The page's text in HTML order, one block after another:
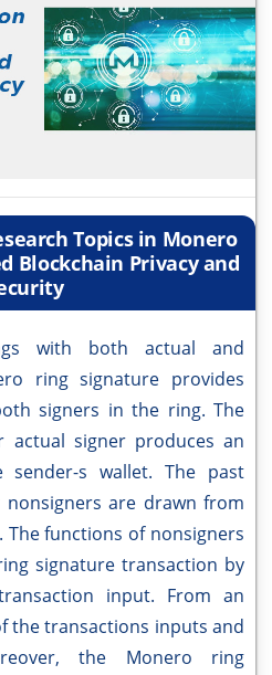
Topics in Monero
Blockchain Privacy and
with both actual and
ring signature provides
signers in the ring. The
actual signer produces an
s wallet. The past
are drawn from
functions of nonsigners
signature transaction by
input. From an
the transactions inputs and
the Monero ring